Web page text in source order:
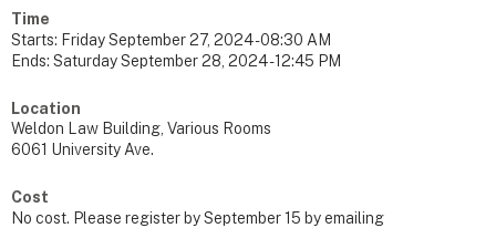
Time
Starts: Friday September 27, 2024 - 08:30 AM
Ends: Saturday September 28, 2024 - 12:45 PM
Location
Weldon Law Building, Various Rooms
6061 University Ave.
Cost
No cost. Please register by September 15 by emailing